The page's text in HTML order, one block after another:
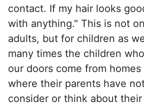
contact. If my hair looks
with anything." This is not
adults, but for children as
many times the children
our doors come from
where their parents have
consider or think about